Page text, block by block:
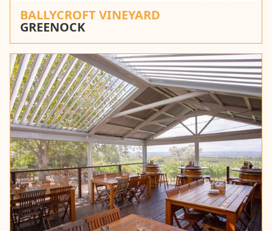
BALLYCROFT VINEYARD
GREENOCK